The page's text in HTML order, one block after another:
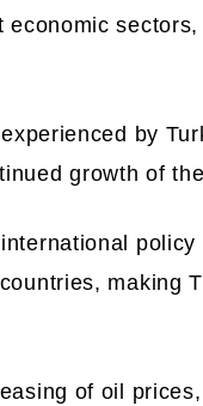
by
growth of
making
of oil